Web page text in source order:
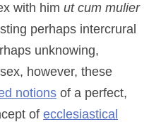
with him ut cum mulier
perhaps intercrural
unknowing,
however, these
notions of a perfect,
of ecclesiastical